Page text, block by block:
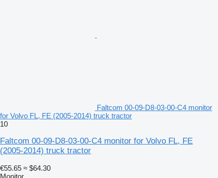
Faltcom 00-09-D8-03-00-C4 monitor
for Volvo FL, FE (2005-2014) truck tractor
10
Faltcom 00-09-D8-03-00-C4 monitor for Volvo FL, FE
(2005-2014) truck tractor
€55.65 ≈ $64.30
Monitor